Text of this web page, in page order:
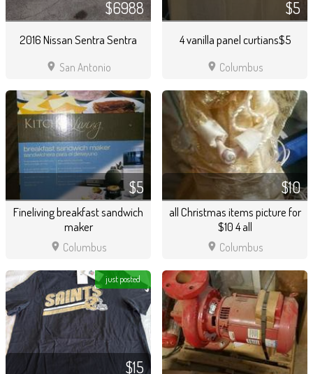
$6988
2016 Nissan Sentra Sentra
location_on San Antonio
$5
4 vanilla panel curtians$5
location_on Columbus
$5
Fineliving breakfast sandwich
maker
location_on Columbus
$10
all Christmas items picture for
$10 4 all
location_on Columbus
just posted
$15